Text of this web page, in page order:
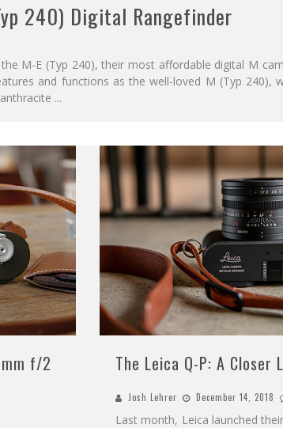
240) Digital Rangefinder
M-E (Typ 240), their most affordable digital M
and functions as the well-loved M (Typ 240),
...
f/2
The Leica Q-P: A Closer
Josh Lehrer December 14, 2018
Last month, Leica launched